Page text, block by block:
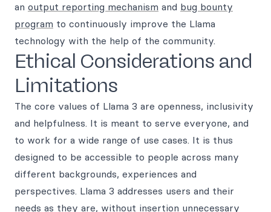
an output reporting mechanism and bug bounty
program to continuously improve the Llama
technology with the help of the community.
Ethical Considerations and
Limitations
The core values of Llama 3 are openness, inclusivity
and helpfulness. It is meant to serve everyone, and
to work for a wide range of use cases. It is thus
designed to be accessible to people across many
different backgrounds, experiences and
perspectives. Llama 3 addresses users and their
needs as they are, without insertion unnecessary